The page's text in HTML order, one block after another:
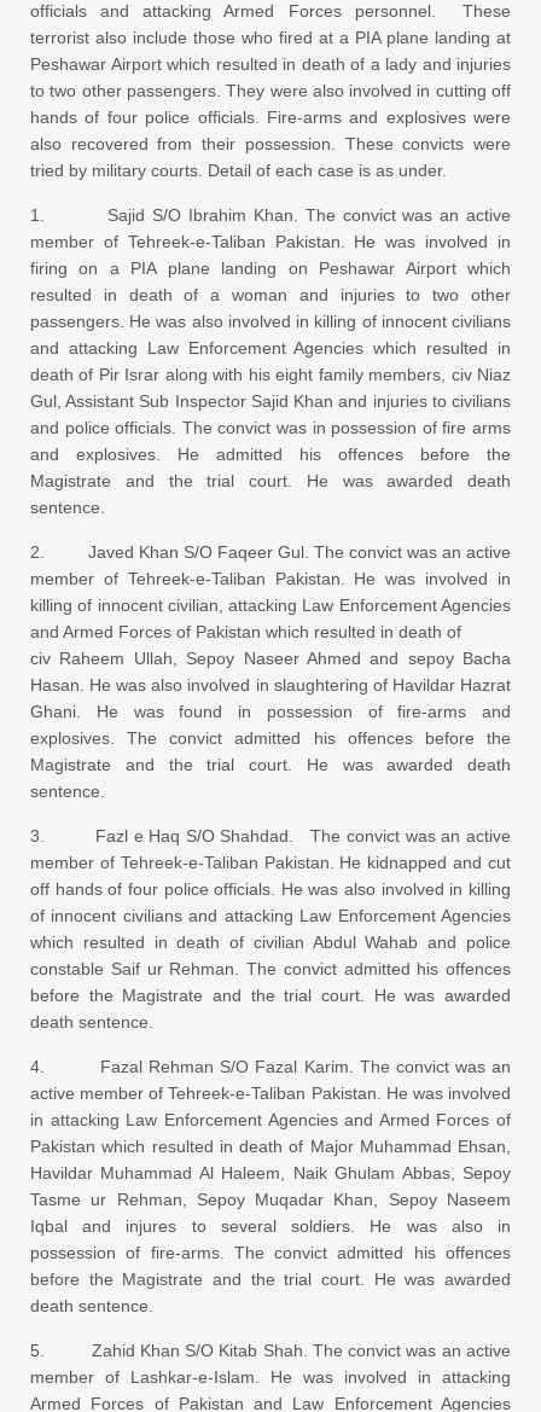
officials and attacking Armed Forces personnel. These
terrorist also include those who fired at a PIA plane landing at
Peshawar Airport which resulted in death of a lady and injuries
to two other passengers. They were also involved in cutting off
hands of four police officials. Fire-arms and explosives were
also recovered from their possession. These convicts were
tried by military courts. Detail of each case is as under.
1. Sajid S/O Ibrahim Khan. The convict was an active
member of Tehreek-e-Taliban Pakistan. He was involved in
firing on a PIA plane landing on Peshawar Airport which
resulted in death of a woman and injuries to two other
passengers. He was also involved in killing of innocent civilians
and attacking Law Enforcement Agencies which resulted in
death of Pir Israr along with his eight family members, civ Niaz
Gul, Assistant Sub Inspector Sajid Khan and injuries to civilians
and police officials. The convict was in possession of fire arms
and explosives. He admitted his offences before the
Magistrate and the trial court. He was awarded death
sentence.
2. Javed Khan S/O Faqeer Gul. The convict was an active
member of Tehreek-e-Taliban Pakistan. He was involved in
killing of innocent civilian, attacking Law Enforcement Agencies
and Armed Forces of Pakistan which resulted in death of
civ Raheem Ullah, Sepoy Naseer Ahmed and sepoy Bacha
Hasan. He was also involved in slaughtering of Havildar Hazrat
Ghani. He was found in possession of fire-arms and
explosives. The convict admitted his offences before the
Magistrate and the trial court. He was awarded death
sentence.
3. Fazl e Haq S/O Shahdad. The convict was an active
member of Tehreek-e-Taliban Pakistan. He kidnapped and cut
off hands of four police officials. He was also involved in killing
of innocent civilians and attacking Law Enforcement Agencies
which resulted in death of civilian Abdul Wahab and police
constable Saif ur Rehman. The convict admitted his offences
before the Magistrate and the trial court. He was awarded
death sentence.
4. Fazal Rehman S/O Fazal Karim. The convict was an
active member of Tehreek-e-Taliban Pakistan. He was involved
in attacking Law Enforcement Agencies and Armed Forces of
Pakistan which resulted in death of Major Muhammad Ehsan,
Havildar Muhammad Al Haleem, Naik Ghulam Abbas, Sepoy
Tasme ur Rehman, Sepoy Muqadar Khan, Sepoy Naseem
Iqbal and injures to several soldiers. He was also in
possession of fire-arms. The convict admitted his offences
before the Magistrate and the trial court. He was awarded
death sentence.
5. Zahid Khan S/O Kitab Shah. The convict was an active
member of Lashkar-e-Islam. He was involved in attacking
Armed Forces of Pakistan and Law Enforcement Agencies